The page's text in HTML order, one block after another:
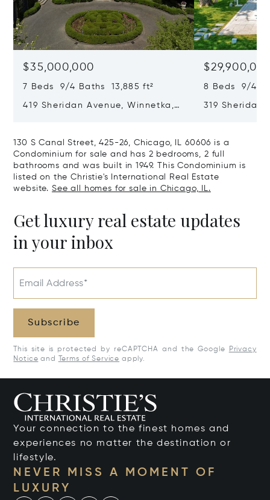
$35,000,000
7 Beds 9/4 Baths 13,885 ft²
419 Sheridan Avenue, Winnetka,
8 Beds 9/4
319 Sheridan
130 S Canal Street, 425-26, Chicago, IL 60606 is a
Condominium for sale and has 2 bedrooms, 2 full
bathrooms and was built in 1949. This Condominium is
listed on the Christie's International Real Estate
website. See all homes for sale in Chicago, IL.
Get luxury real estate updates
in your inbox
Email Address*
Subscribe
This site is protected by reCAPTCHA and the Google
Privacy
Notice and Terms of Service apply.
Your connection to the finest homes and
experiences no matter the destination or
lifestyle.
NEVER MISS A MOMENT OF
LUXURY